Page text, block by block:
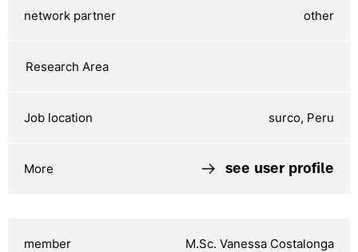
other
surco, Peru
see user profile
M.Sc. Vanessa Costalonga